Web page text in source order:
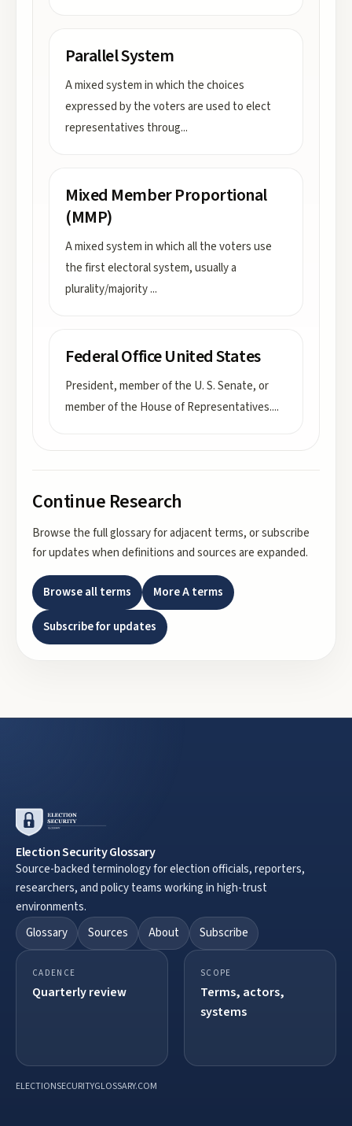
Parallel System
A mixed system in which the choices
expressed by the voters are used to elect
representatives throug...
Mixed Member Proportional
(MMP)
A mixed system in which all the voters use
the first electoral system, usually a
plurality/majority...
Federal Office United States
President, member of the U. S. Senate, or
member of the House of Representatives....
Continue Research
Browse the full glossary for adjacent terms, or subscribe
for updates when definitions and sources are expanded.
Browse all terms MoreAterms
Subscribe for updates
Election Security Glossary
Source-backed terminology for election officials, reporters,
researchers, and policy teams working in high-trust
environments.
Glossary
Sources About Subscribe
CADENCE
Quarterly review
SCOPE
Terms, actors,
systems
ELECTIONSECURITYGLOSSARY.COM